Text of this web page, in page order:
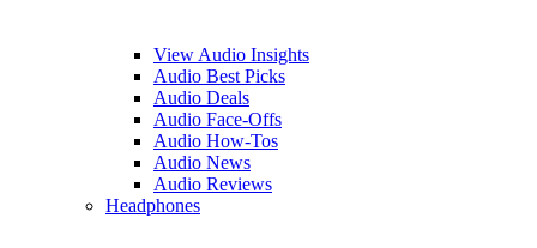
View Audio Insights
Audio Best Picks
Audio Deals
Audio Face-Offs
Audio How-Tos
Audio News
Audio Reviews
Headphones